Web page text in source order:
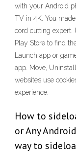
with your Android
TV in 4K. You
cord cutting expert.
Play Store to find
Launch app or
app. Move,
websites use
experience.
How to
or Any
way to